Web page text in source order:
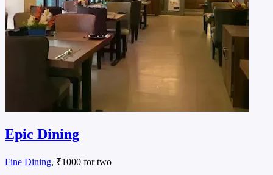
Epic Dining
Fine Dining, ₹1000 for two